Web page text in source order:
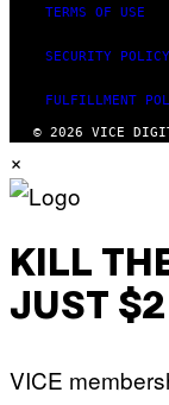
TERMS OF USE
SECURITY POLICY
FULFILLMENT
© 2026 VICE
×
KILL
JUST
VICE